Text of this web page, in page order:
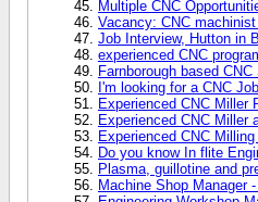
Multiple CNC
Vacancy: CNC
Job Interview, Hutton in
experienced CNC
Farnborough based
I'm looking for a CNC
Experienced CNC Miller
Experienced CNC Miller
Experienced CNC
Do you know In flite
Plasma, guillotine and
Machine Shop Manager